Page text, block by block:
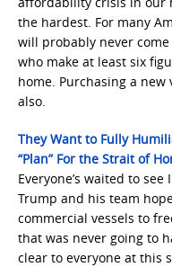
the hardest. For many
will probably never
who make at least six
home. Purchasing a
also.
They Want to Fully
“Plan” For the Strait of
Everyone’s waited to
Trump and his team
commercial vessels to
that was never going to
clear to everyone at this